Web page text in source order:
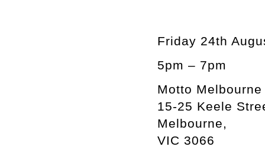
Friday 24th
5pm – 7pm
Motto Melbourne
15-25 Keele
Melbourne,
VIC 3066